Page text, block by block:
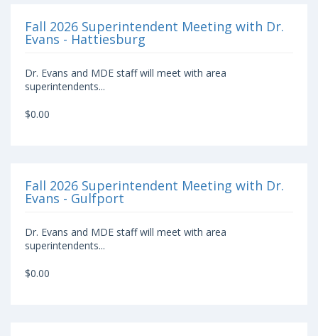
Fall 2026 Superintendent Meeting with Dr.
Evans - Hattiesburg
Dr. Evans and MDE staff will meet with area
superintendents...
$0.00
Fall 2026 Superintendent Meeting with Dr.
Evans - Gulfport
Dr. Evans and MDE staff will meet with area
superintendents...
$0.00